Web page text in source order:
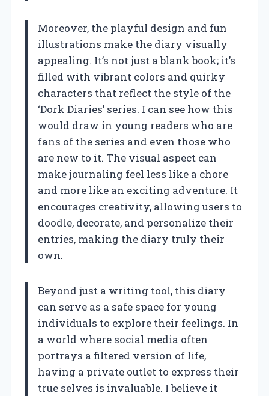
Moreover, the playful design and fun
illustrations make the diary visually
appealing. It’s not just a blank book; it’s
filled with vibrant colors and quirky
characters that reflect the style of the
‘Dork Diaries’ series. I can see how this
would draw in young readers who are
fans of the series and even those who
are new to it. The visual aspect can
make journaling feel less like a chore
and more like an exciting adventure. It
encourages creativity, allowing users to
doodle, decorate, and personalize their
entries, making the diary truly their
own.
Beyond just a writing tool, this diary
can serve as a safe space for young
individuals to explore their feelings. In
a world where social media often
portrays a filtered version of life,
having a private outlet to express their
true selves is invaluable. I believe it